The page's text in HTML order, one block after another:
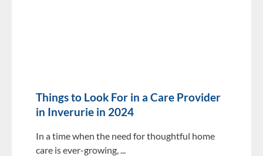
Things to Look For in a Care Provider
in Inverurie in 2024
In a time when the need for thoughtful home
care is ever-growing,